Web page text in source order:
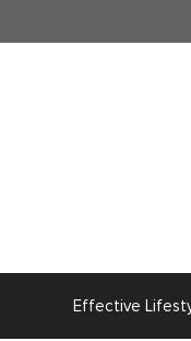
Effective